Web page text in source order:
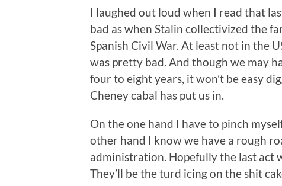
I laughed out loud when I read that
bad as when Stalin collectivized the
Spanish Civil War. At least not in the
was pretty bad. And though we may
four to eight years, it won’t be easy
Cheney cabal has put us in.
On the one hand I have to pinch
other hand I know we have a rough
administration. Hopefully the last act
They’ll be the turd icing on the shit